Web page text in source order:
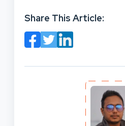
Share This Article: